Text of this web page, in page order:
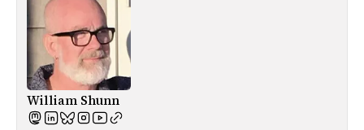
William Shunn